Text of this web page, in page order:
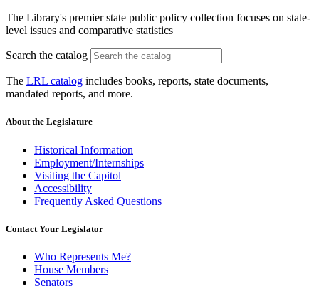
The Library's premier state public policy collection focuses on state-
level issues and comparative statistics
Search the catalog
The LRL catalog includes books, reports, state documents,
mandated reports, and more.
About the Legislature
Historical Information
Employment/Internships
Visiting the Capitol
Accessibility
Frequently Asked Questions
Contact Your Legislator
Who Represents Me?
House Members
Senators